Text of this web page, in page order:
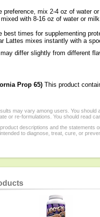
preference, mix 2-4 oz of water
with 8-16 oz of water or
best times for supplementing
Lattes mixes instantly with a
differ slightly from different
Prop 65) This product
may vary among users. You should
or re-formulations. You should read
descriptions and the statements
to diagnose, treat, cure, or